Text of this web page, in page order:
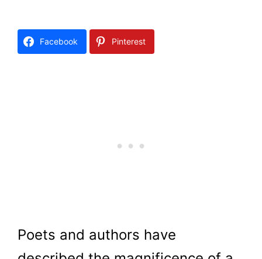
Facebook Pinterest
Poets and authors have